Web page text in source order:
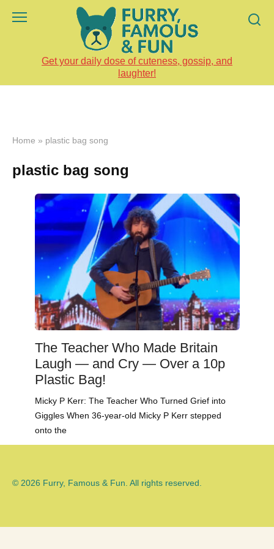
Get your daily dose of cuteness, gossip, and
laughter!
Home » plastic bag song
plastic bag song
The Teacher Who Made Britain
Laugh — and Cry — Over a 10p
Plastic Bag!
Micky P Kerr: The Teacher Who Turned Grief into
Giggles When 36-year-old Micky P Kerr stepped
onto the
© 2026 Furry, Famous & Fun. All rights reserved.